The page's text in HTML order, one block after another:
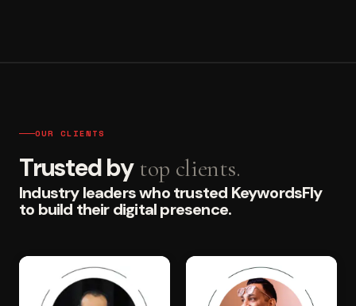
OUR CLIENTS
Trusted by top clients.
Industry leaders who trusted KeywordsFly
to build their digital presence.